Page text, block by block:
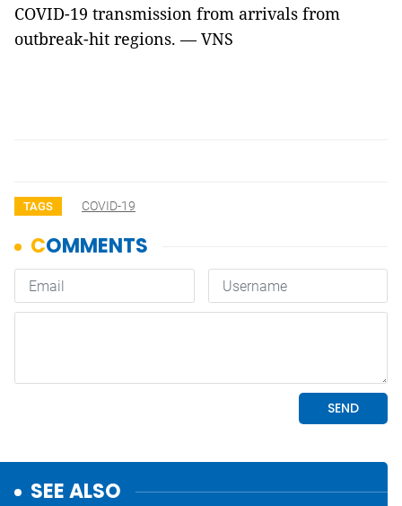
COVID-19 transmission from arrivals from
outbreak-hit regions. — VNS
TAGS COVID-19
SEE ALSO